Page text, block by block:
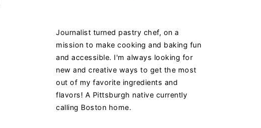
Journalist turned pastry chef, on a
mission to make cooking and baking fun
and accessible. I'm always looking for
new and creative ways to get the most
out of my favorite ingredients and
flavors! A Pittsburgh native currently
calling Boston home.